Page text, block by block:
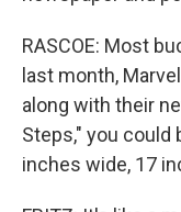
RASCOE: Most
last month,
along with their
Steps," you could
inches wide, 17